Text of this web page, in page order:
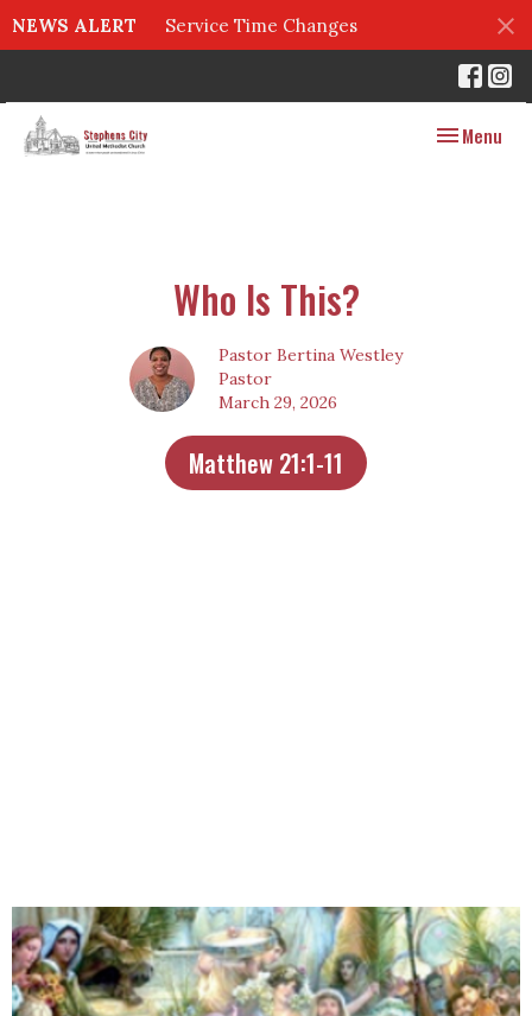
NEWS ALERT Service Time Changes
Toggle
Menu
Who Is This?
Pastor Bertina Westley
Pastor
March 29, 2026
Matthew 21:1-11